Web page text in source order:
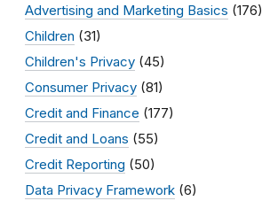
Advertising and Marketing Basics (176)
Children (31)
Children's Privacy (45)
Consumer Privacy (81)
Credit and Finance (177)
Credit and Loans (55)
Credit Reporting (50)
Data Privacy Framework (6)